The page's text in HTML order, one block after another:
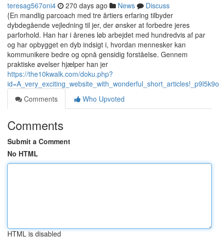
teresag567oni4 270 days ago News
Discuss
{En mandlig parcoach med tre årtiers erfaring tilbyder
dybdegående vejledning til jer, der ønsker at forbedre jeres
parforhold. Han har i årenes løb arbejdet med hundredvis af par
og har opbygget en dyb indsigt i, hvordan mennesker kan
kommunikere bedre og opnå gensidig forståelse. Gennem
praktiske øvelser hjælper han jer
https://the10kwalk.com/doku.php?
Comments
Who Upvoted
Comments
Submit a Comment
No HTML
HTML is disabled